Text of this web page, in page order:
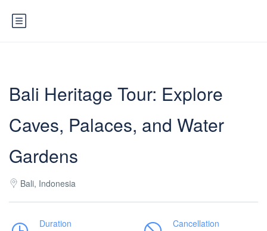
Bali Heritage Tour: Explore
Caves, Palaces, and Water
Gardens
Bali, Indonesia
Duration
Cancellation